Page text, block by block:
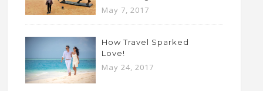
May 7, 2017
How Travel Sparked
Love!
May 24, 2017